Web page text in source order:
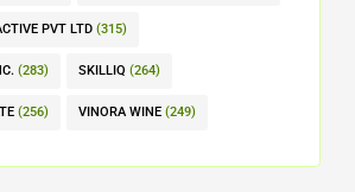
PVT LTD (315)
(283) SKILLIQ (264)
(256) VINORA WINE (249)